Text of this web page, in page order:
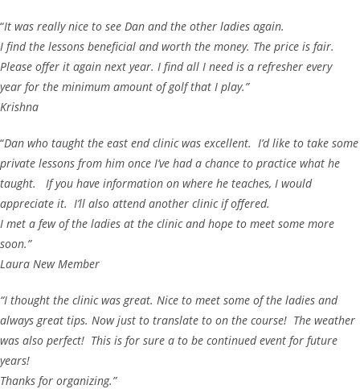
“It was really nice to see Dan and the other ladies again.
I find the lessons beneficial and worth the money. The price is fair.
Please offer it again next year. I find all I need is a refresher every
year for the minimum amount of golf that I play.”
Krishna
“Dan who taught the east end clinic was excellent. I’d like to take some
private lessons from him once I’ve had a chance to practice what he
taught. If you have information on where he teaches, I would
appreciate it. I’ll also attend another clinic if offered.
I met a few of the ladies at the clinic and hope to meet some more
soon.”
Laura New Member
“I thought the clinic was great. Nice to meet some of the ladies and
always great tips. Now just to translate to on the course! The weather
was also perfect! This is for sure a to be continued event for future
years!
Thanks for organizing.”